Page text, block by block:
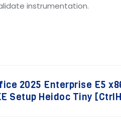
instrumentation.
2025 Enterprise E5
Setup Heidoc Tiny